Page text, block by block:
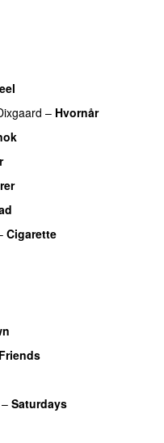
– Hvornår
Cigarette
Friends
– Saturdays